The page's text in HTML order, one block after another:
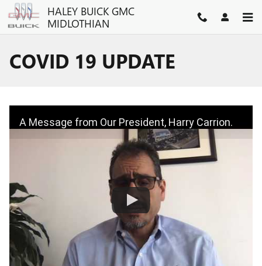
Skip to main contentHALEY BUICK GMC
MIDLOTHIAN
COVID 19 UPDATE
A Message from Our President, Harry Carrion.